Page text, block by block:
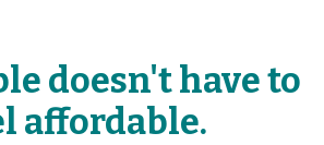
doesn't have to
affordable.